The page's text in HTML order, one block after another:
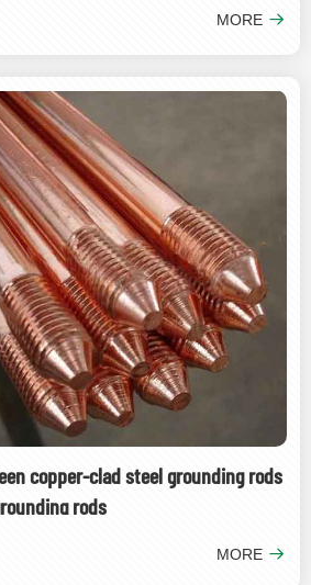
MORE
copper-clad steel grounding rods
rods
MORE